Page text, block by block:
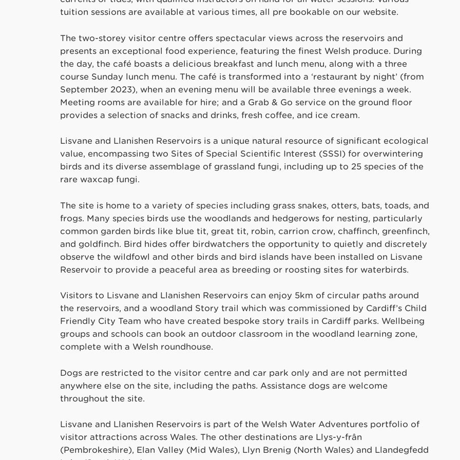
tuition sessions are available at various times, all pre bookable on our website.
The two-storey visitor centre offers spectacular views across the reservoirs and
presents an exceptional food experience, featuring the finest Welsh produce. During
the day, the café boasts a delicious breakfast and lunch menu, along with a three
course Sunday lunch menu. The café is transformed into a ‘restaurant by night’ (from
September 2023), when an evening menu will be available three evenings a week.
Meeting rooms are available for hire; and a Grab & Go service on the ground floor
provides a selection of snacks and drinks, fresh coffee, and ice cream.
Lisvane and Llanishen Reservoirs is a unique natural resource of significant ecological
value, encompassing two Sites of Special Scientific Interest (SSSI) for overwintering
birds and its diverse assemblage of grassland fungi, including up to 25 species of the
rare waxcap fungi.
The site is home to a variety of species including grass snakes, otters, bats, toads, and
frogs. Many species birds use the woodlands and hedgerows for nesting, particularly
common garden birds like blue tit, great tit, robin, carrion crow, chaffinch, greenfinch,
and goldfinch. Bird hides offer birdwatchers the opportunity to quietly and discretely
observe the wildfowl and other birds and bird islands have been installed on Lisvane
Reservoir to provide a peaceful area as breeding or roosting sites for waterbirds.
Visitors to Lisvane and Llanishen Reservoirs can enjoy 5km of circular paths around
the reservoirs, and a woodland Story trail which was commissioned by Cardiff’s Child
Friendly City Team who have created bespoke story trails in Cardiff parks. Wellbeing
groups and schools can book an outdoor classroom in the woodland learning zone,
complete with a Welsh roundhouse.
Dogs are restricted to the visitor centre and car park only and are not permitted
anywhere else on the site, including the paths. Assistance dogs are welcome
throughout the site.
Lisvane and Llanishen Reservoirs is part of the Welsh Water Adventures portfolio of
visitor attractions across Wales. The other destinations are Llys-y-frân
(Pembrokeshire), Elan Valley (Mid Wales), Llyn Brenig (North Wales) and Llandegfedd